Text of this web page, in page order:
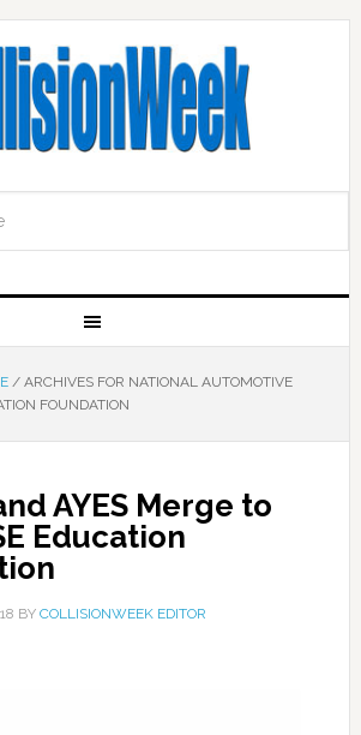
/ARCHIVES FOR NATIONAL AUTOMOTIVE
FOUNDATION
AYES Merge to
Education
BY COLLISIONWEEK EDITOR